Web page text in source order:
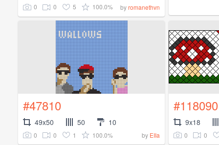
0 0 5 100.0% byromanethvn
#47810
49x50 50 10
0 0 1 100.0% by EIIa
#118090
9x18
0 0